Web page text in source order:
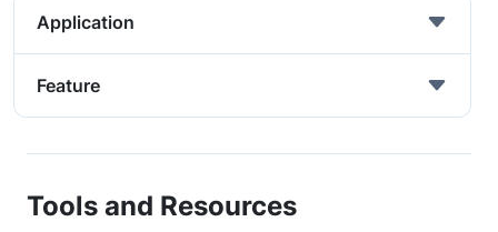
Application
Feature
Tools and Resources